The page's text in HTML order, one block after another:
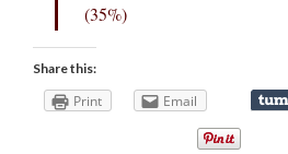
(35%)
Share this:
Print Email